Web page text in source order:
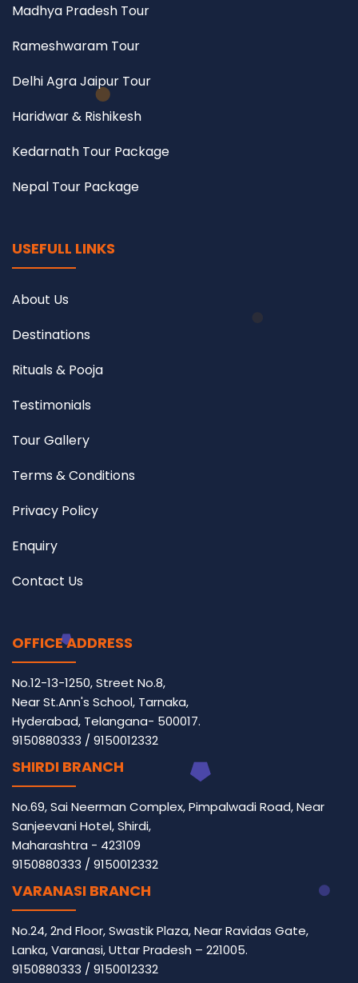
Madhya Pradesh Tour
Rameshwaram Tour
Delhi Agra Jaipur Tour
Haridwar & Rishikesh
Kedarnath Tour Package
Nepal Tour Package
USEFULL LINKS
About Us
Destinations
Rituals & Pooja
Testimonials
Tour Gallery
Terms & Conditions
Privacy Policy
Enquiry
Contact Us
OFFICE ADDRESS
No.12-13-1250, Street No.8,
Near St.Ann's School, Tarnaka,
Hyderabad, Telangana- 500017.
9150880333 / 9150012332
SHIRDI BRANCH
No.69, Sai Neerman Complex, Pimpalwadi Road, Near
Sanjeevani Hotel, Shirdi,
Maharashtra - 423109
9150880333 / 9150012332
VARANASI BRANCH
No.24, 2nd Floor, Swastik Plaza, Near Ravidas Gate,
Lanka, Varanasi, Uttar Pradesh – 221005.
9150880333 / 9150012332